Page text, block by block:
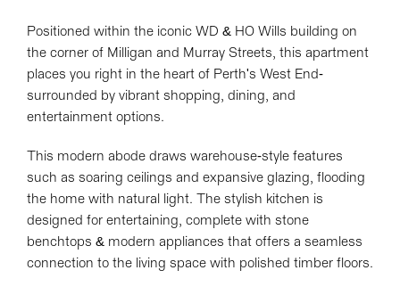
Positioned within the iconic WD & HO Wills building on
the corner of Milligan and Murray Streets, this apartment
places you right in the heart of Perth's West End-
surrounded by vibrant shopping, dining, and
entertainment options.
This modern abode draws warehouse-style features
such as soaring ceilings and expansive glazing, flooding
the home with natural light. The stylish kitchen is
designed for entertaining, complete with stone
benchtops & modern appliances that offers a seamless
connection to the living space with polished timber floors.